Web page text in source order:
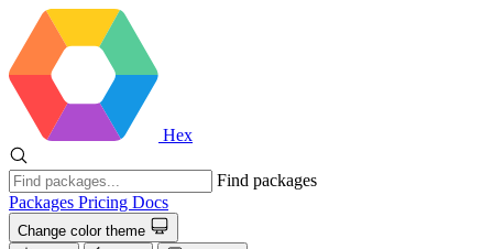
Hex
Find packages
Packages Pricing Docs
Change color theme